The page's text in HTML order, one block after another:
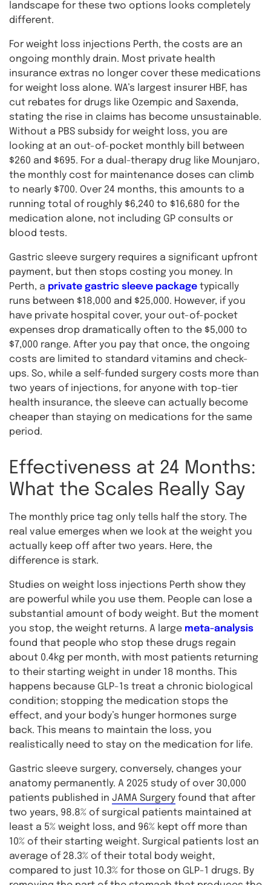
landscape for these two options looks completely
different.
For weight loss injections Perth, the costs are an
ongoing monthly drain. Most private health
insurance extras no longer cover these medications
for weight loss alone. WA’s largest insurer HBF, has
cut rebates for drugs like Ozempic and Saxenda,
stating the rise in claims has become unsustainable.
Without a PBS subsidy for weight loss, you are
looking at an out-of-pocket monthly bill between
$260 and $695. For a dual-therapy drug like Mounjaro,
the monthly cost for maintenance doses can climb
to nearly $700. Over 24 months, this amounts to a
running total of roughly $6,240 to $16,680 for the
medication alone, not including GP consults or
blood tests.
Gastric sleeve surgery requires a significant upfront
payment, but then stops costing you money. In
Perth, a private gastric sleeve package typically
runs between $18,000 and $25,000. However, if you
have private hospital cover, your out-of-pocket
expenses drop dramatically often to the $5,000 to
$7,000 range. After you pay that once, the ongoing
costs are limited to standard vitamins and check-
ups. So, while a self-funded surgery costs more than
two years of injections, for anyone with top-tier
health insurance, the sleeve can actually become
cheaper than staying on medications for the same
period.
Effectiveness at 24 Months:
What the Scales Really Say
The monthly price tag only tells half the story. The
real value emerges when we look at the weight you
actually keep off after two years. Here, the
difference is stark.
Studies on weight loss injections Perth show they
are powerful while you use them. People can lose a
substantial amount of body weight. But the moment
you stop, the weight returns. A large meta-analysis
found that people who stop these drugs regain
about 0.4kg per month, with most patients returning
to their starting weight in under 18 months. This
happens because GLP-1s treat a chronic biological
condition; stopping the medication stops the
effect, and your body’s hunger hormones surge
back. This means to maintain the loss, you
realistically need to stay on the medication for life.
Gastric sleeve surgery, conversely, changes your
anatomy permanently. A 2025 study of over 30,000
patients published in JAMA Surgery found that after
two years, 98.8% of surgical patients maintained at
least a 5% weight loss, and 96% kept off more than
10% of their starting weight. Surgical patients lost an
average of 28.3% of their total body weight,
compared to just 10.3% for those on GLP-1 drugs. By